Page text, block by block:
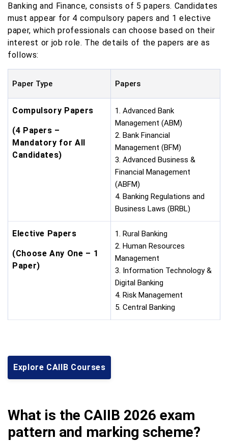
Banking and Finance, consists of 5 papers. Candidates
must appear for 4 compulsory papers and 1 elective
paper, which professionals can choose based on their
interest or job role. The details of the papers are as
follows:
Paper Type Papers
Compulsory Papers
(4 Papers –
Mandatory for All
Candidates)
1. Advanced Bank
Management (ABM)
2. Bank Financial
Management (BFM)
3. Advanced Business &
Financial Management
(ABFM)
4. Banking Regulations and
Business Laws (BRBL)
Elective Papers
(Choose Any One – 1
Paper)
1. Rural Banking
2. Human Resources
Management
3. Information Technology &
Digital Banking
4. Risk Management
5. Central Banking
Explore CAIIB Courses
What is the CAIIB 2026 exam
pattern and marking scheme?